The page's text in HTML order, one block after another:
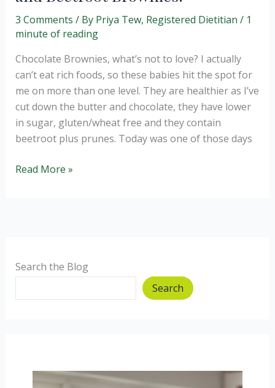
3 Comments / By Priya Tew, Registered Dietitian / 1
minute of reading
Chocolate Brownies, what’s not to love? I actually
can’t eat rich foods, so these babies hit the spot for
me on more than one level. They are healthier as I’ve
cut down the butter and chocolate, they have lower
in sugar, gluten/wheat free and they contain
beetroot plus prunes. Today was one of those days
Gluten
Brownies.
Read More »
Search the Blog
Search